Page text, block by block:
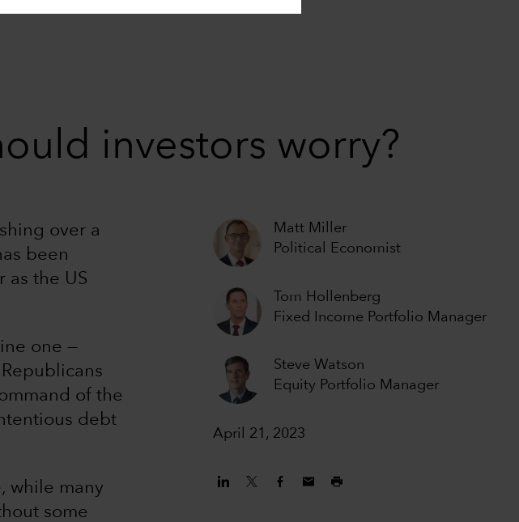
investors worry?
Matt Miller
Political Economist
Tom Hollenberg
Fixed Income Portfolio Manager
Steve Watson
Equity Portfolio Manager
April 21, 2023
over a
been
as the US
one —
of the
debt
while many
some